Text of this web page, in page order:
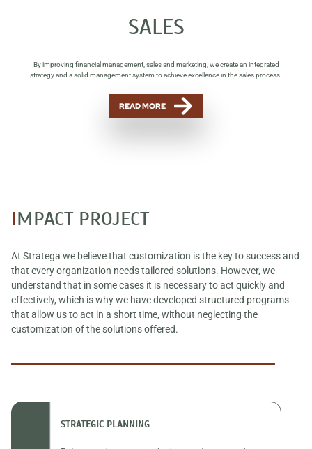
SALES
By improving financial management, sales and marketing, we create an integrated
strategy and a solid management system to achieve excellence in the sales process.
READ MORE
IMPACT PROJECT
At Stratega we believe that customization is the key to success and
that every organization needs tailored solutions. However, we
understand that in some cases it is necessary to act quickly and
effectively, which is why we have developed structured programs
that allow us to act in a short time, without neglecting the
customization of the solutions offered.
STRATEGIC PLANNING